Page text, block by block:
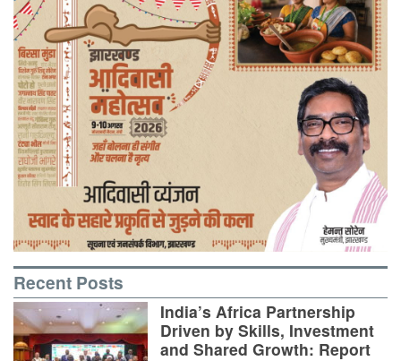
Recent Posts
India’s Africa Partnership
Driven by Skills, Investment
and Shared Growth: Report